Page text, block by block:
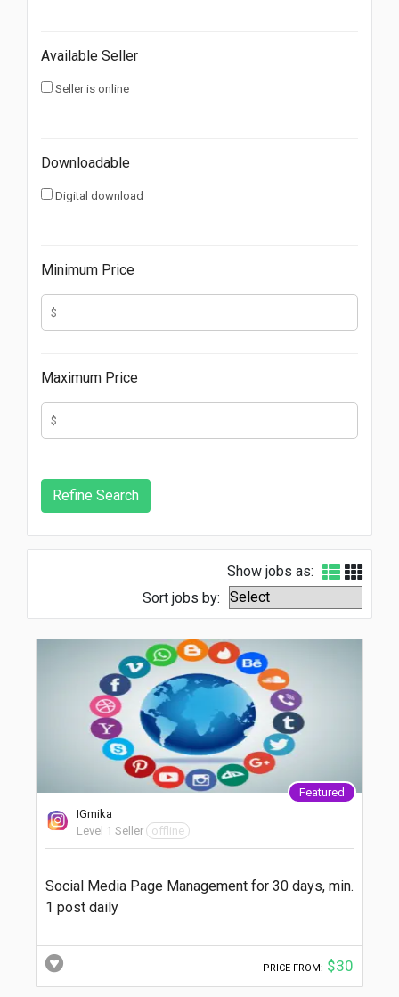
Available Seller
Seller is online
Downloadable
Digital download
Minimum Price
Maximum Price
Show jobs as:
Sort jobs by:
Featured
IGmika
Level 1 Seller
offline
Social Media Page Management for 30 days, min.
1 post daily
PRICE FROM: $30